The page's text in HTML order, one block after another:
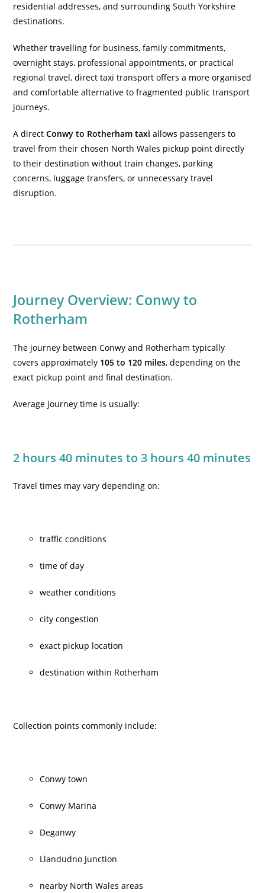
residential addresses, and surrounding South Yorkshire
destinations.
Whether travelling for business, family commitments,
overnight stays, professional appointments, or practical
regional travel, direct taxi transport offers a more organised
and comfortable alternative to fragmented public transport
journeys.
A directConwy to Rotherham taxi allows passengers to
travel from their chosen North Wales pickup point directly
to their destination without train changes, parking
concerns, luggage transfers, or unnecessary travel
disruption.
Journey Overview: Conwy to
Rotherham
The journey between Conwy and Rotherham typically
covers approximately 105 to 120 miles, depending on the
exact pickup point and final destination.
Average journey time is usually:
2 hours 40 minutes to 3 hours 40 minutes
Travel times may vary depending on:
traffic conditions
time of day
weather conditions
city congestion
exact pickup location
destination within Rotherham
Collection points commonly include:
Conwy town
Conwy Marina
Deganwy
Llandudno Junction
nearby North Wales areas